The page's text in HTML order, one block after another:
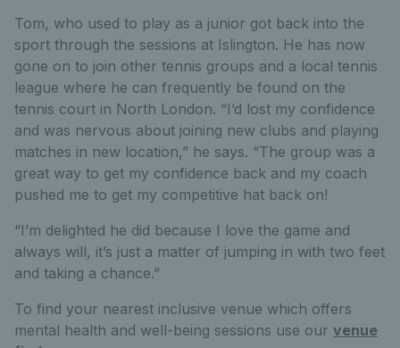
Tom, who used to play as a junior got back into the
sport through the sessions at Islington. He has now
gone on to join other tennis groups and a local tennis
league where he can frequently be found on the
tennis court in North London. “I’d lost my confidence
and was nervous about joining new clubs and playing
matches in new location,” he says. “The group was a
great way to get my confidence back and my coach
pushed me to get my competitive hat back on!
“I’m delighted he did because I love the game and
always will, it’s just a matter of jumping in with two feet
and taking a chance.”
To find your nearest inclusive venue which offers
mental health and well-being sessions use our venue